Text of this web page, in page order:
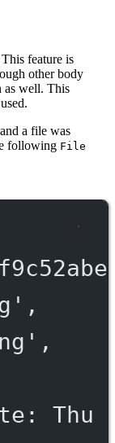
feature is
other body
as well. This
a file was
following File
9c52abe
,
,
: Thu